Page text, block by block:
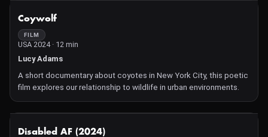
Hollywood elites and political adversaries sought to silence him.
A Japanese immigrant who unwittingly rose to fame in a city
driven by stardom, Noguchi's fearless pursuit of truth often
placed him in the crosshairs of controversy.
Coywolf
FILM
USA 2024 · 12 min
Lucy Adams
A short documentary about coyotes in New York City, this poetic
film explores our relationship to wildlife in urban environments.
Disabled AF (2024)